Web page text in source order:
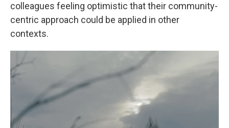
colleagues feeling optimistic that their community-
centric approach could be applied in other
contexts.